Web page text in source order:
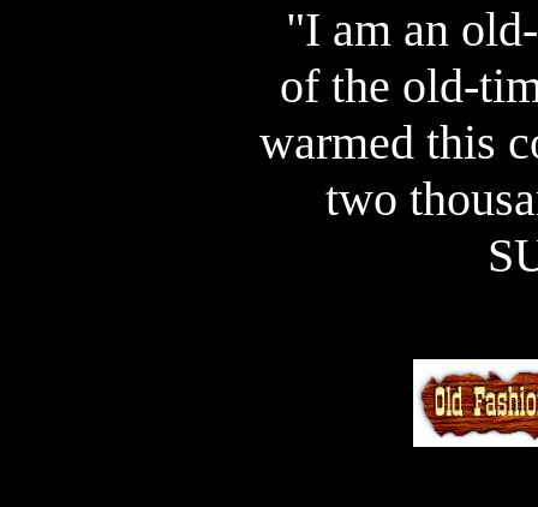
"I am an
of the old-
warmed this
two